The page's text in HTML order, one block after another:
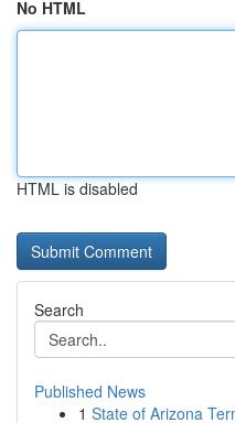
No HTML
HTML is disabled
Search
Published News
1 State of Arizona